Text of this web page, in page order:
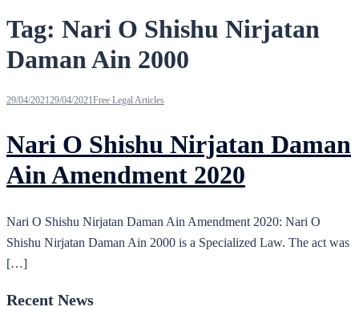
Tag: Nari O Shishu Nirjatan
Daman Ain 2000
29/04/202129/04/2021Free Legal Articles
Nari O Shishu Nirjatan Daman
Ain Amendment 2020
Nari O Shishu Nirjatan Daman Ain Amendment 2020: Nari O
Shishu Nirjatan Daman Ain 2000 is a Specialized Law. The act was
[…]
Recent News